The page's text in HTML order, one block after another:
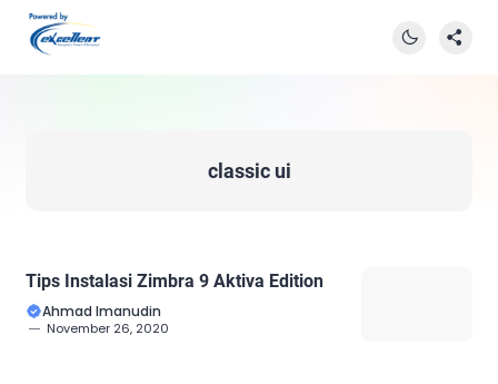
classic ui
Tips Instalasi Zimbra 9 Aktiva Edition
Ahmad Imanudin
November 26, 2020